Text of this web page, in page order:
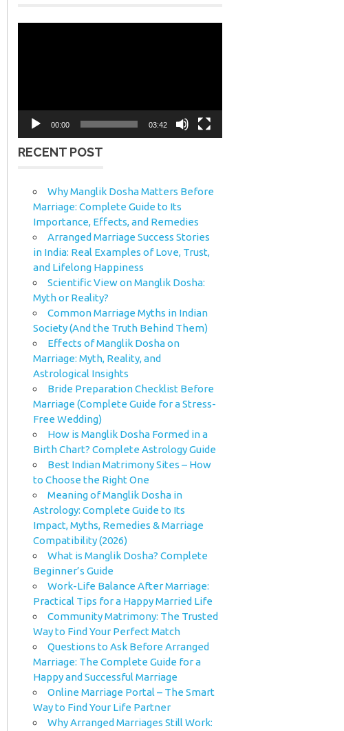
00:00 03:42
RECENT POST
Why Manglik Dosha Matters Before
Marriage: Complete Guide to Its
Importance, Effects, and Remedies
Arranged Marriage Success Stories
in India: Real Examples of Love, Trust,
and Lifelong Happiness
Scientific View on Manglik Dosha:
Myth or Reality?
Common Marriage Myths in Indian
Society (And the Truth Behind Them)
Effects of Manglik Dosha on
Marriage: Myth, Reality, and
Astrological Insights
Bride Preparation Checklist Before
Marriage (Complete Guide for a Stress-
Free Wedding)
How is Manglik Dosha Formed in a
Birth Chart? Complete Astrology Guide
Best Indian Matrimony Sites – How
to Choose the Right One
Meaning of Manglik Dosha in
Astrology: Complete Guide to Its
Impact, Myths, Remedies & Marriage
Compatibility (2026)
What is Manglik Dosha? Complete
Beginner’s Guide
Work-Life Balance After Marriage:
Practical Tips for a Happy Married Life
Community Matrimony: The Trusted
Way to Find Your Perfect Match
Questions to Ask Before Arranged
Marriage: The Complete Guide for a
Happy and Successful Marriage
Online Marriage Portal – The Smart
Way to Find Your Life Partner
Why Arranged Marriages Still Work: